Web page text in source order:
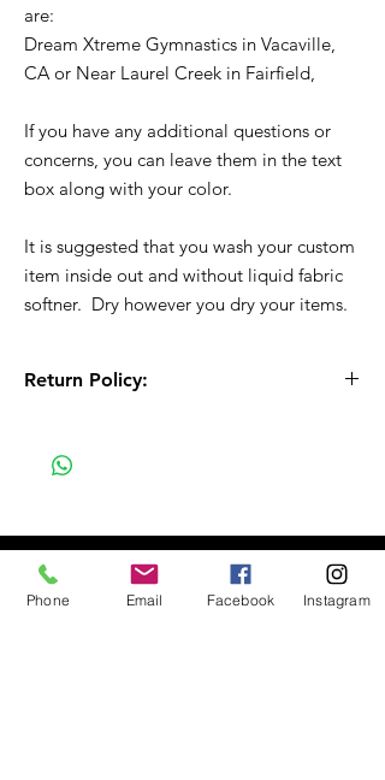
are:
Dream Xtreme Gymnastics in Vacaville,
CA or Near Laurel Creek in Fairfield,
If you have any additional questions or
concerns, you can leave them in the text
box along with your color.
It is suggested that you wash your custom
item inside out and without liquid fabric
softner. Dry however you dry your items.
Return Policy:
to order item. Before Completing your
purchase, please review the size chart and
before completing the checkout process.
No refunds or exchanges will be offered.
FAQ
Phone Email Facebook Instagram